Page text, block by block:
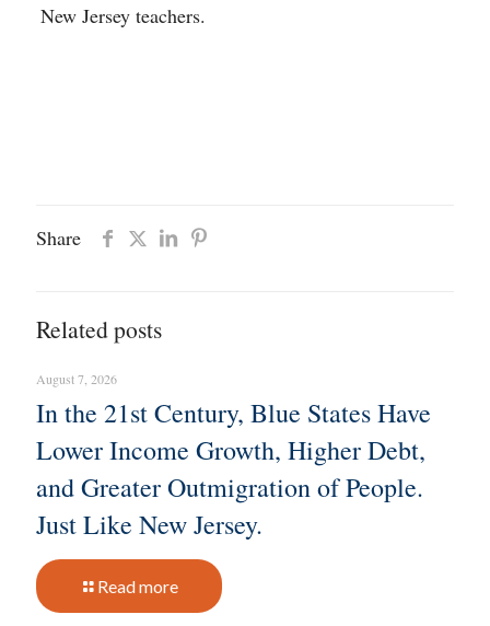
New Jersey teachers.
Share
Related posts
August 7, 2026
In the 21st Century, Blue States Have
Lower Income Growth, Higher Debt,
and Greater Outmigration of People.
Just Like New Jersey.
Read more